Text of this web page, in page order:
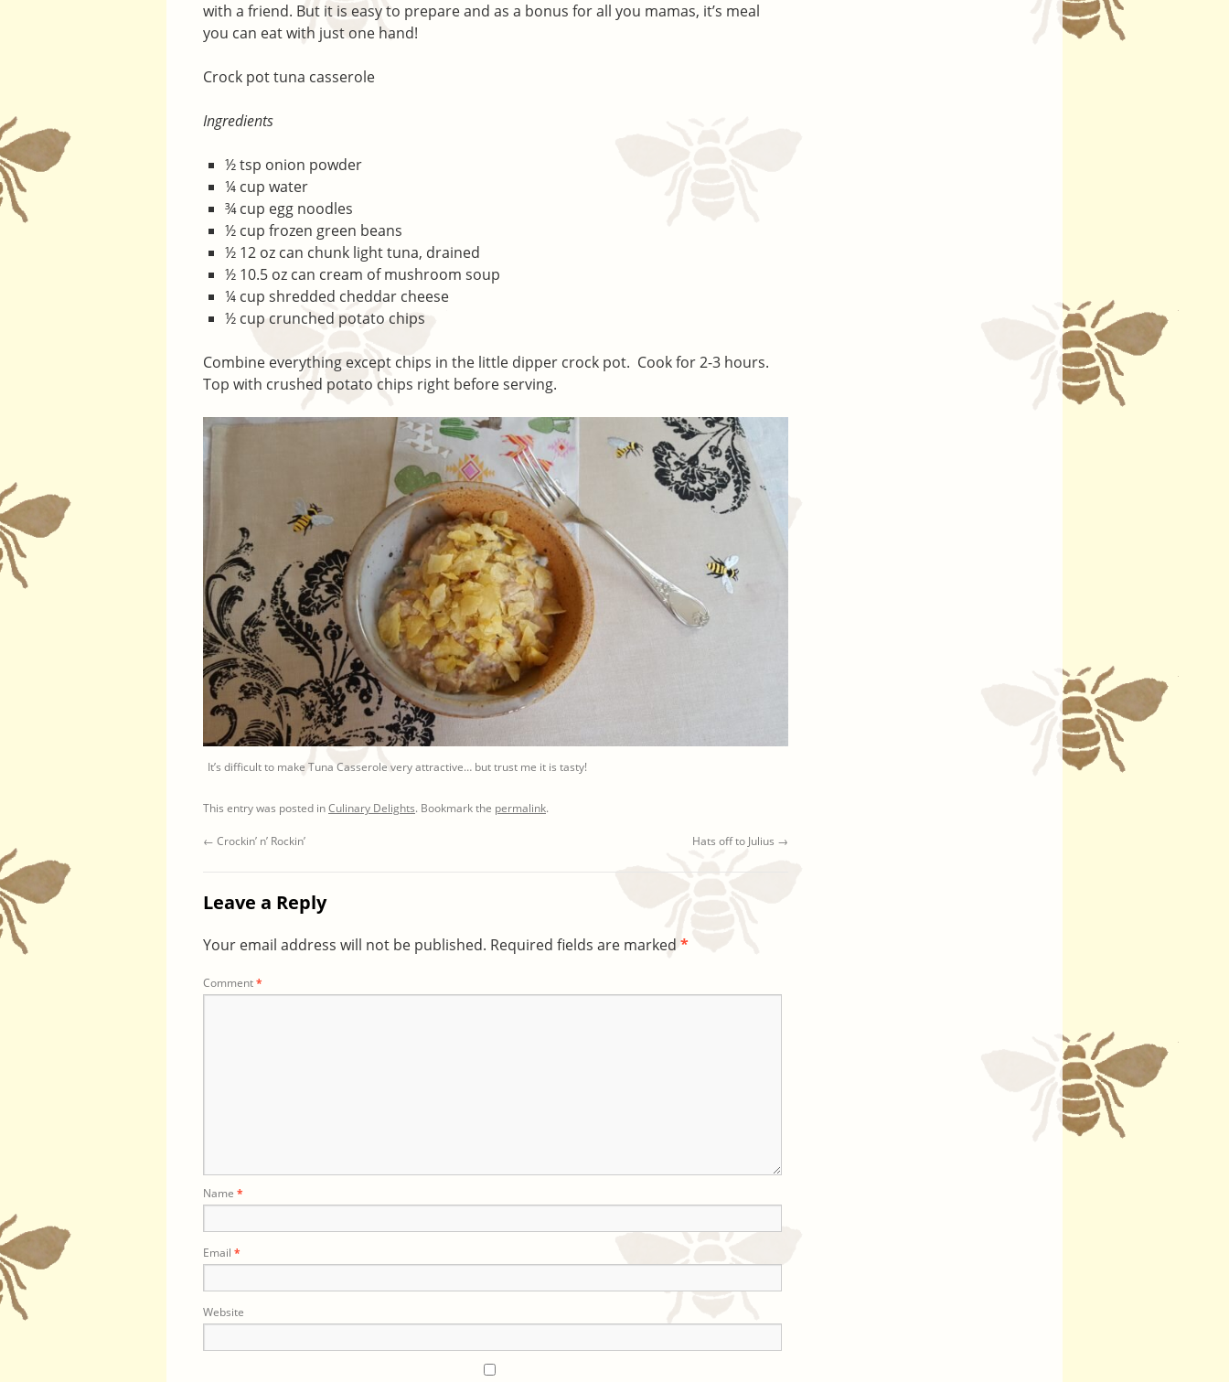
with a friend. But it is easy to prepare and as a bonus for all you mamas, it’s meal
you can eat with just one hand!
Crock pot tuna casserole
Ingredients
½ tsp onion powder
¼ cup water
¾ cup egg noodles
½ cup frozen green beans
½ 12 oz can chunk light tuna, drained
½ 10.5 oz can cream of mushroom soup
¼ cup shredded cheddar cheese
½ cup crunched potato chips
Combine everything except chips in the little dipper crock pot. Cook for 2-3 hours.
Top with crushed potato chips right before serving.
It’s difficult to make Tuna Casserole very attractive… but trust me it is tasty!
This entry was posted inCulinary Delights. Bookmark the permalink.
← Crockin’ n’ Rockin’ Hats off to Julius →
Leave a Reply
Your email address will not be published. Required fields are marked *
Comment*
Name *
Email *
Website